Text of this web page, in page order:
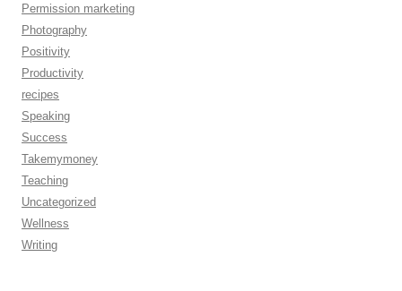
Permission marketing
Photography
Positivity
Productivity
recipes
Speaking
Success
Takemymoney
Teaching
Uncategorized
Wellness
Writing